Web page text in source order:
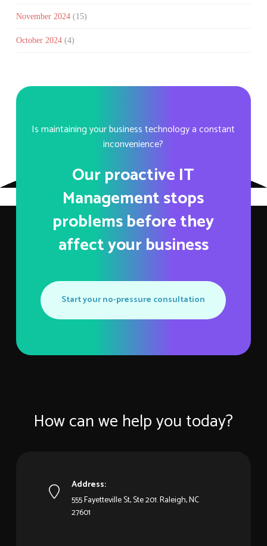
November 2024(15)
October 2024(4)
Is maintaining your business technology a constant
inconvenience?
Our proactive IT
Management stops
problems before they
affect your business
Start your no-pressure consultation
How can we help you today?
Address:
555 Fayetteville St, Ste 201. Raleigh, NC
27601